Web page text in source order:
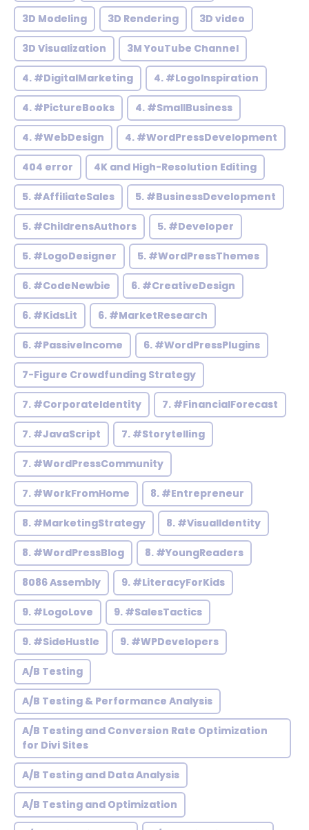
3D Modeling 3D Rendering 3D video
3D Visualization 3M YouTube Channel
4. #DigitalMarketing 4. #LogoInspiration
4. #PictureBooks 4. #SmallBusiness
4. #WebDesign 4. #WordPressDevelopment
404 error 4K and High-Resolution Editing
5. #AffiliateSales 5. #BusinessDevelopment
5. #ChildrensAuthors 5. #Developer
5. #LogoDesigner 5. #WordPressThemes
6. #CodeNewbie 6. #CreativeDesign
6. #KidsLit 6. #MarketResearch
6. #PassiveIncome 6. #WordPressPlugins
7-Figure Crowdfunding Strategy
7. #CorporateIdentity 7. #FinancialForecast
7. #JavaScript 7. #Storytelling
7. #WordPressCommunity
7. #WorkFromHome 8. #Entrepreneur
8. #MarketingStrategy 8. #VisualIdentity
8. #WordPressBlog 8. #YoungReaders
8086 Assembly 9. #LiteracyForKids
9. #LogoLove 9. #SalesTactics
9. #SideHustle 9. #WPDevelopers
A/B Testing
A/B Testing & Performance Analysis
A/B Testing and Conversion Rate Optimization
for Divi Sites
A/B Testing and Data Analysis
A/B Testing and Optimization